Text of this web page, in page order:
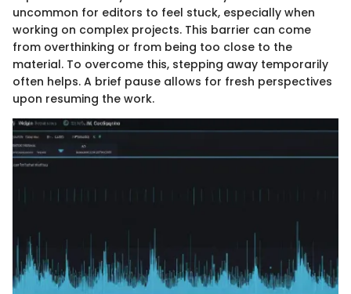
uncommon for editors to feel stuck, especially when
working on complex projects. This barrier can come
from overthinking or from being too close to the
material. To overcome this, stepping away temporarily
often helps. A brief pause allows for fresh perspectives
upon resuming the work.